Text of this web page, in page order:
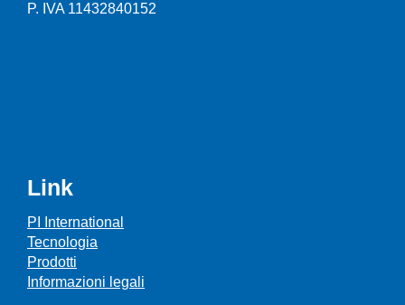
P. IVA 11432840152
Link
PI International
Tecnologia
Prodotti
Informazioni legali